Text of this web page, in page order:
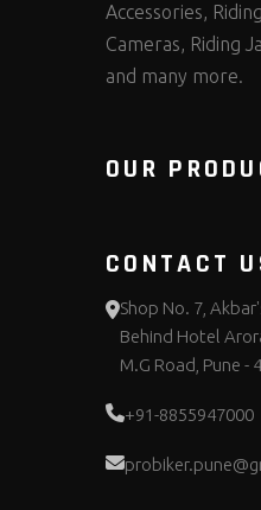
Accessories,
Cameras, Riding
and many more.
OUR
CONTACT
Shop No. 7,
Behind Hotel
M.G Road, Pune -
+91-8855947000